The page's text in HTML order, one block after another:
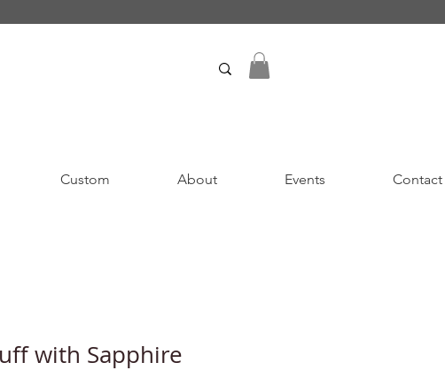
Custom About Events Contact
with Sapphire